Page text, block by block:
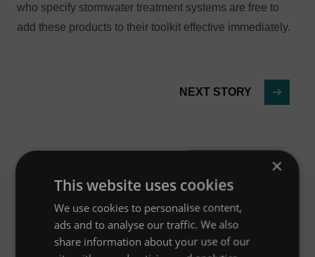
who specify stormwater treatment systems are free to
add these products to their toolkit effective immediately.
NEXT STORY
Related News
×
This website uses cookies
We use cookies to personalise content,
ads and to analyse our traffic. We also
share information about your use of our